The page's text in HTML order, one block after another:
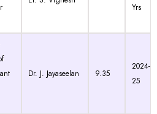
Yrs
Dr. J. Jayaseelan 9.35
2024-
25